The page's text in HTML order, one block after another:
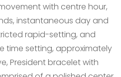
with centre hour,
instantaneous day and
rapid-setting, and
time setting, approximately
President bracelet with
your age
old or older?
YES, I AM